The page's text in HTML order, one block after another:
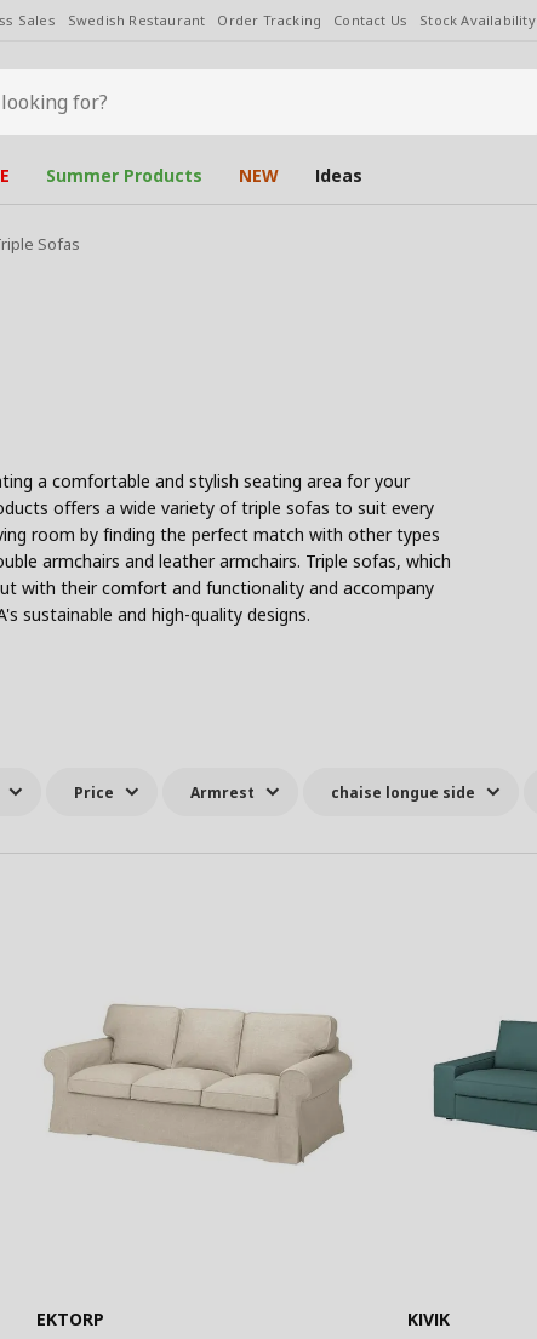
Sales Swedish Restaurant Order Tracking Contact Us Stock Availability
Summer Products NEW Ideas
Sofas
a comfortable and stylish seating area for your
offers a wide variety of triple sofas to suit every
room by finding the perfect match with other types
armchairs and leather armchairs. Triple sofas, which
with their comfort and functionality and accompany
sustainable and high-quality designs.
Price Armrest chaise longue side
EKTORP
KIVIK